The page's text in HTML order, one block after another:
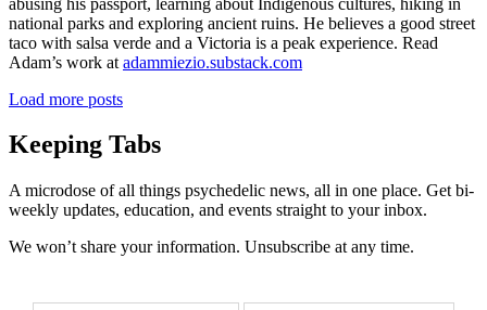
national parks and exploring ancient ruins. He believes a good street
taco with salsa verde and a Victoria is a peak experience. Read
Adam’s work at adammiezio.substack.com
Load more posts
Keeping Tabs
A microdose of all things psychedelic news, all in one place. Get bi-
weekly updates, education, and events straight to your inbox.
We won’t share your information. Unsubscribe at any time.